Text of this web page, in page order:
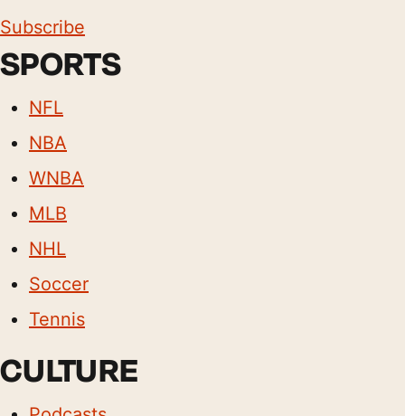
Subscribe
SPORTS
NFL
NBA
WNBA
MLB
NHL
Soccer
Tennis
CULTURE